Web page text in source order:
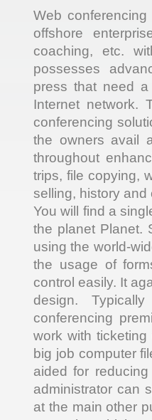
Web
offshore
coaching, etc.
possesses
press that need
Internet network.
conferencing
the owners avail
throughout
trips, file copying,
selling, history
You will find a
the planet Planet.
using the world-
the usage of
control easily. It
design.
conferencing
work with
big job computer
aided for
administrator can
at the main other